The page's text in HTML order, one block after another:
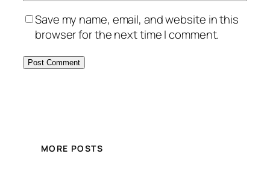
Save my name, email, and website in this
browser for the next time I comment.
MORE POSTS